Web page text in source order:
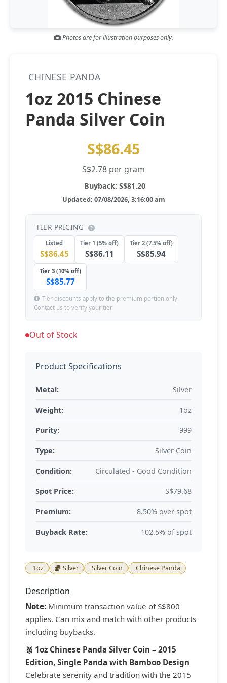
Gold and silver’s historic rally could resume ‘as fog of war
lifts’ (CNBC 7 May)
Central banks ‘scoop up a load’ of gold in bumpy first
Photos are for illustration purposes only.
CHINESE PANDA
1oz 2015 Chinese
Panda Silver Coin
S$86.45
S$2.78 per gram
Buyback: S$81.20
Updated: 07/08/2026, 3:16:00 am
TIER PRICING
Listed
S$86.45
Tier 1 (5% off)
S$86.11
Tier 2 (7.5% off)
S$85.94
Tier 3 (10% off)
S$85.77
Tier discounts apply to the premium portion only.
Contact us to verify your tier.
Out of Stock
Product Specifications
Metal: Silver
Weight: 1oz
Purity: 999
Type: Silver Coin
Condition: Circulated - Good Condition
Spot Price: S$79.68
Premium: 8.50% over spot
Buyback Rate: 102.5% of spot
1oz Silver Silver Coin Chinese Panda
Description
Note: Minimum transaction value of S$800
applies. Can mix and match with other products
including buybacks.
🥈 1oz Chinese Panda Silver Coin – 2015
Edition, Single Panda with Bamboo Design
Celebrate serenity and tradition with the 2015